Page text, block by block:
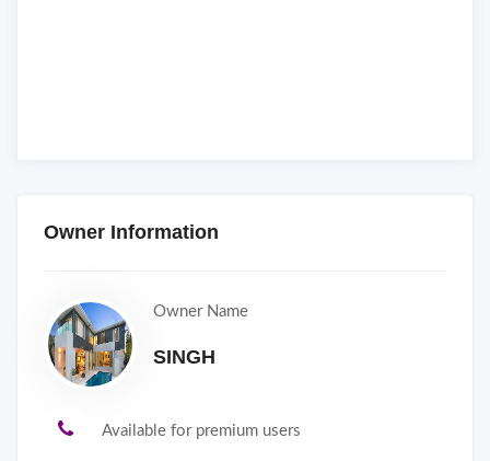
Owner Information
Owner Name
SINGH
Available for premium users